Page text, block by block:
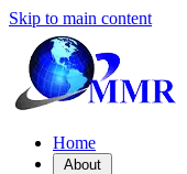
Skip to main content
Home
About